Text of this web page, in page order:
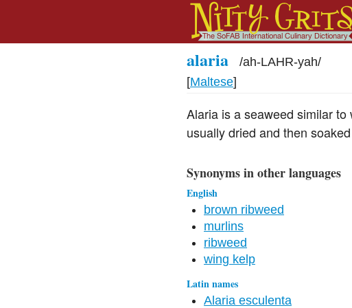
alaria /ah-LAHR-yah/
[Maltese]
Alaria is a seaweed similar
usually dried and then
Synonyms in other languages
English
brown ribweed
murlins
ribweed
wing kelp
Latin names
Alaria esculenta